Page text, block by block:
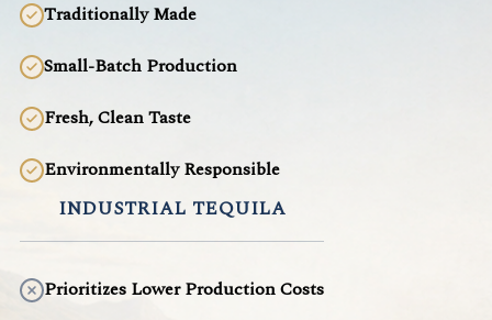
Traditionally Made
Small-Batch Production
Fresh, Clean Taste
Environmentally Responsible
INDUSTRIAL TEQUILA
Prioritizes Lower Production Costs